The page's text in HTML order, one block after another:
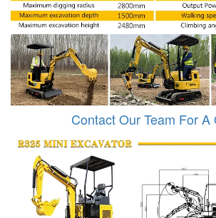
Contact Our Team For A